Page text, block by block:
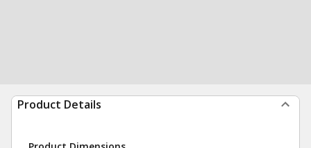
Product Details